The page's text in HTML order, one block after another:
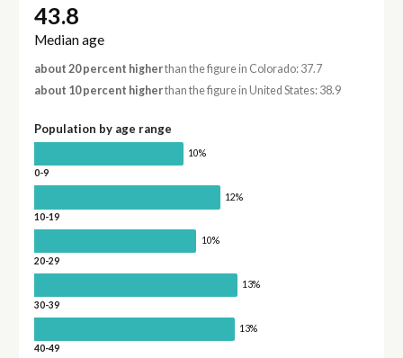
43.8
Median age
about 20 percent higherthan the figure in Colorado: 37.7
about 10 percent higherthan the figure in United States: 38.9
Population by age range
10%
0-9
12%
10-19
10%
20-29
13%
30-39
13%
40-49